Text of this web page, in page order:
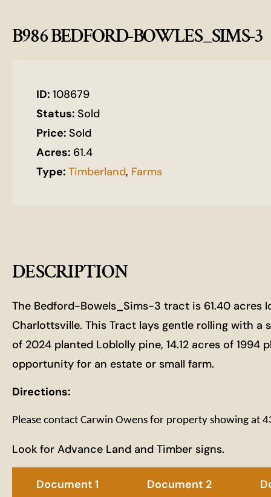
B986 BEDFORD-BOWLES_SIMS-3
ID: 108679
Status: Sold
Price: Sold
Acres: 61.4
Type: Timberland, Farms
DESCRIPTION
The Bedford-Bowels_Sims-3 tract is 61.40 acres
Charlottsville. This Tract lays gentle rolling with
of 2024 planted Loblolly pine, 14.12 acres of
opportunity for an estate or small farm.
Directions:
Please contact Carwin Owens for property showing at
Look for Advance Land and Timber signs.
Document 1 Document 2